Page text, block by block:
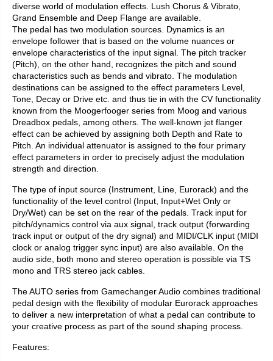
diverse world of modulation effects. Lush Chorus & Vibrato,
Grand Ensemble and Deep Flange are available.
The pedal has two modulation sources. Dynamics is an
envelope follower that is based on the volume nuances or
envelope characteristics of the input signal. The pitch tracker
(Pitch), on the other hand, recognizes the pitch and sound
characteristics such as bends and vibrato. The modulation
destinations can be assigned to the effect parameters Level,
Tone, Decay or Drive etc. and thus tie in with the CV functionality
known from the Moogerfooger series from Moog and various
Dreadbox pedals, among others. The well-known jet flanger
effect can be achieved by assigning both Depth and Rate to
Pitch. An individual attenuator is assigned to the four primary
effect parameters in order to precisely adjust the modulation
strength and direction.
The type of input source (Instrument, Line, Eurorack) and the
functionality of the level control (Input, Input+Wet Only or
Dry/Wet) can be set on the rear of the pedals. Track input for
pitch/dynamics control via aux signal, track output (forwarding
track input or output of the dry signal) and MIDI/CLK input (MIDI
clock or analog trigger sync input) are also available. On the
audio side, both mono and stereo operation is possible via TS
mono and TRS stereo jack cables.
The AUTO series from Gamechanger Audio combines traditional
pedal design with the flexibility of modular Eurorack approaches
to deliver a new interpretation of what a pedal can contribute to
your creative process as part of the sound shaping process.
Features: